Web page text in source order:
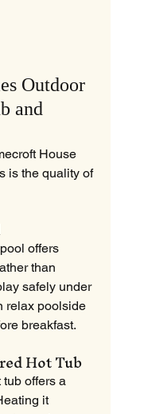
Outdoor
and
House
is the quality of
offers
than
safely under
relax poolside
breakfast.
Hot Tub
offers a
it